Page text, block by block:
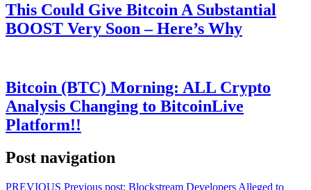
This Could Give Bitcoin A Substantial
BOOST Very Soon – Here’s Why
Bitcoin (BTC) Morning: ALL Crypto
Analysis Changing to BitcoinLive
Platform!!
Post navigation
PREVIOUS Previous post: Blockstream Developers Alleged to